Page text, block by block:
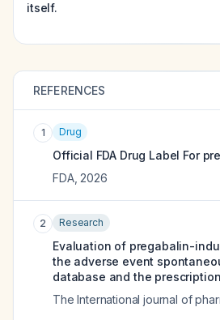
itself.
REFERENCES
1 Drug
Official FDA Drug Label For
FDA, 2026
2 Research
Evaluation of pregabalin-
the adverse event
database and the
The International journal of